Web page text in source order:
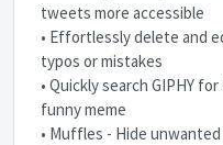
tweets more accessible
• Effortlessly delete and
typos or mistakes
• Quickly search GIPHY
funny meme
• Muffles - Hide